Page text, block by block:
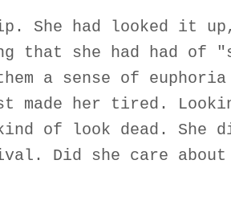
She had looked it
that she had had of
a sense of euphoria
her tired.
of look dead. She
Did she care